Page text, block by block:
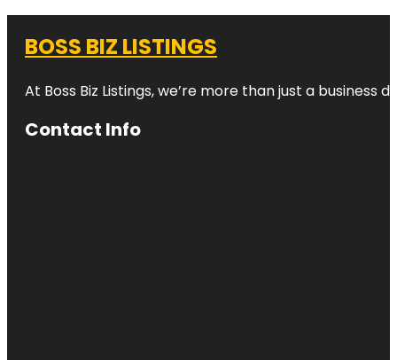
BOSS BIZ LISTINGS
At Boss Biz Listings, we’re more than just a
Contact Info